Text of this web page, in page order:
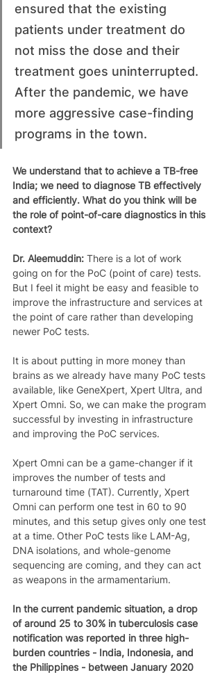
ensured that the existing
patients under treatment do
not miss the dose and their
treatment goes uninterrupted.
After the pandemic, we have
more aggressive case-finding
programs in the town.
We understand that to achieve a TB-free
India; we need to diagnose TB effectively
and efficiently. What do you think will be
the role of point-of-care diagnostics in this
context?
Dr. Aleemuddin: There is a lot of work
going on for the PoC (point of care) tests.
But I feel it might be easy and feasible to
improve the infrastructure and services at
the point of care rather than developing
newer PoC tests.
It is about putting in more money than
brains as we already have many PoC tests
available, like GeneXpert, Xpert Ultra, and
Xpert Omni. So, we can make the program
successful by investing in infrastructure
and improving the PoC services.
Xpert Omni can be a game-changer if it
improves the number of tests and
turnaround time (TAT). Currently, Xpert
Omni can perform one test in 60 to 90
minutes, and this setup gives only one test
at a time. Other PoC tests like LAM-Ag,
DNA isolations, and whole-genome
sequencing are coming, and they can act
as weapons in the armamentarium.
In the current pandemic situation, a drop
of around 25 to 30% in tuberculosis case
notification was reported in three high-
burden countries - India, Indonesia, and
the Philippines - between January 2020